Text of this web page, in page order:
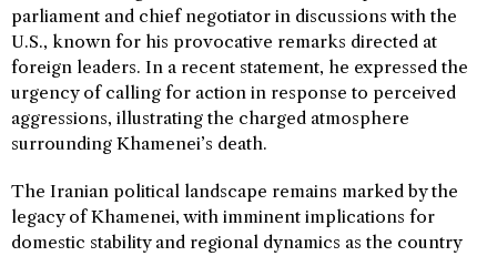
parliament and chief negotiator in discussions with the
U.S., known for his provocative remarks directed at
foreign leaders. In a recent statement, he expressed the
urgency of calling for action in response to perceived
aggressions, illustrating the charged atmosphere
surrounding Khamenei’s death.
The Iranian political landscape remains marked by the
legacy of Khamenei, with imminent implications for
domestic stability and regional dynamics as the country